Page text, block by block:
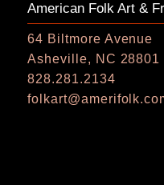
American Folk Art &
64 Biltmore Avenue
Asheville, NC 28801
828.281.2134